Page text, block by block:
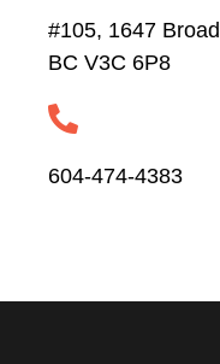
#105, 1647
BC V3C 6P8
604-474-4383